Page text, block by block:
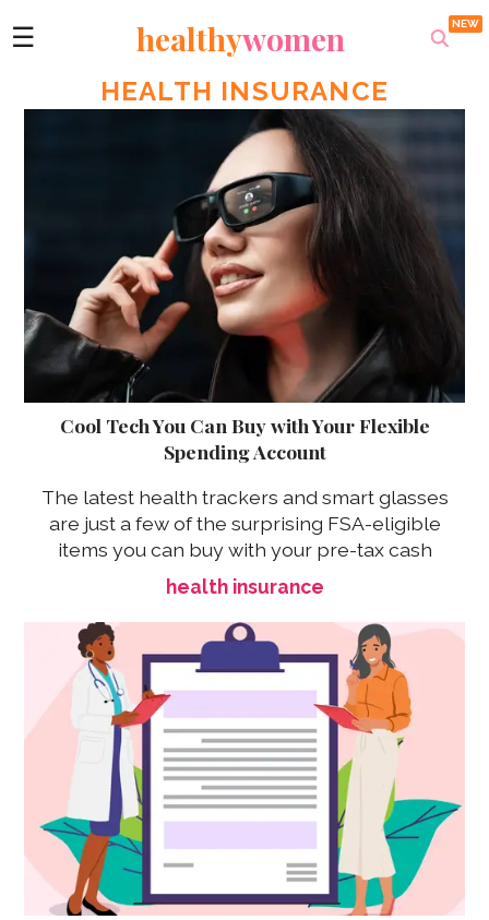
☰ healthywomen
HEALTH INSURANCE
Cool Tech You Can Buy with Your Flexible
Spending Account
The latest health trackers and smart glasses
are just a few of the surprising FSA-eligible
items you can buy with your pre-tax cash
health insurance